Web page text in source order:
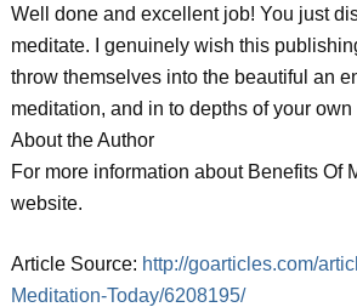
Well done and excellent job! You just
meditate. I genuinely wish this
throw themselves into the beautiful an
meditation, and in to depths of your own
About the Author
For more information about Benefits Of
website.
Article Source: http://goarticles.com/
Meditation-Today/6208195/